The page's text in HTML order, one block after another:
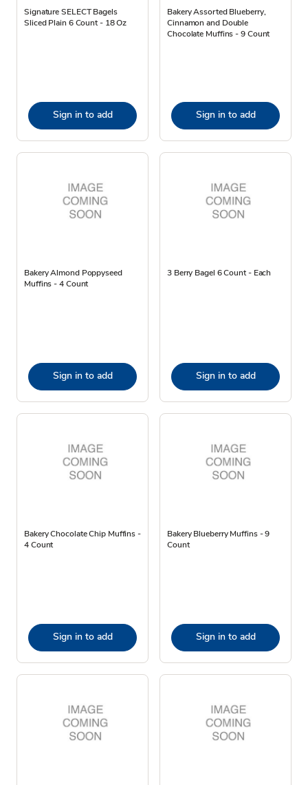
Signature SELECT Bagels
Sliced Plain 6 Count - 18 Oz
Sign in to add
Bakery Assorted Blueberry,
Cinnamon and Double
Chocolate Muffins - 9 Count
Sign in to add
Bakery Almond Poppyseed
Muffins - 4 Count
Sign in to add
3 Berry Bagel 6 Count - Each
Sign in to add
Bakery Chocolate Chip Muffins -
4 Count
Sign in to add
Bakery Blueberry Muffins - 9
Count
Sign in to add